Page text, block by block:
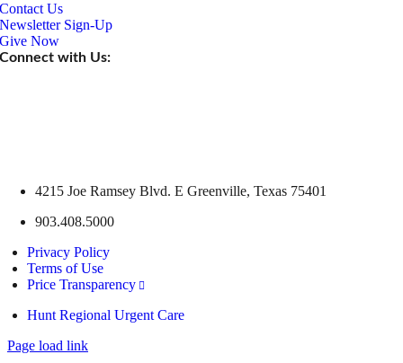
Contact Us
Newsletter Sign-Up
Give Now
Connect with Us:
4215 Joe Ramsey Blvd. E Greenville, Texas 75401
903.408.5000
Privacy Policy
Terms of Use
Price Transparency
Hunt Regional Urgent Care
Page load link